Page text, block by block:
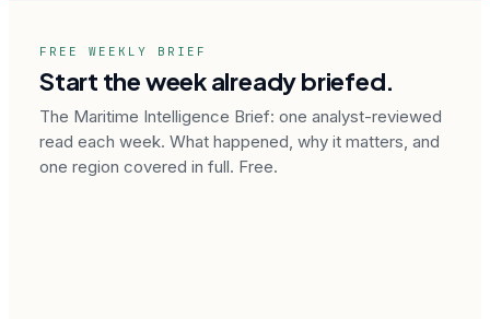
FREE WEEKLY BRIEF
Start the week already briefed.
The Maritime Intelligence Brief: one analyst-reviewed
read each week. What happened, why it matters, and
one region covered in full. Free.